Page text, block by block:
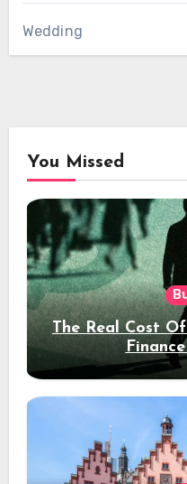
Wedding
You Missed
The Real Cost